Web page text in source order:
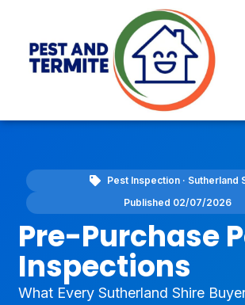
Pest Inspection · Sutherland
Published 02/07/2026
Pre-Purchase
Inspections
What Every Sutherland Shire